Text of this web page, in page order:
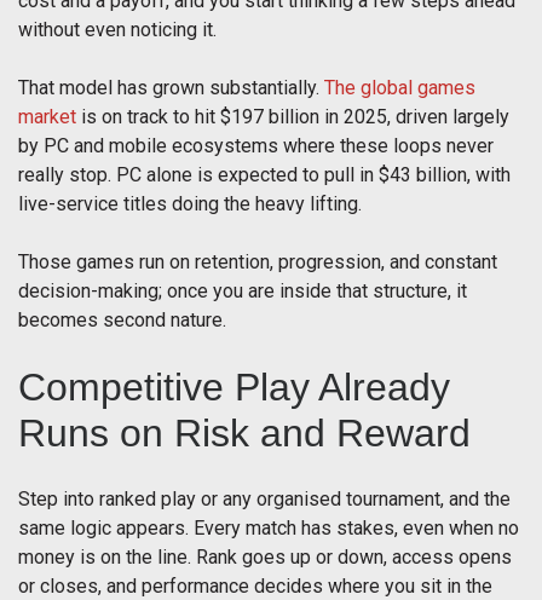
without even noticing it.
That model has grown substantially. The global games
market is on track to hit $197 billion in 2025, driven largely
by PC and mobile ecosystems where these loops never
really stop. PC alone is expected to pull in $43 billion, with
live-service titles doing the heavy lifting.
Those games run on retention, progression, and constant
decision-making; once you are inside that structure, it
becomes second nature.
Competitive Play Already
Runs on Risk and Reward
Step into ranked play or any organised tournament, and the
same logic appears. Every match has stakes, even when no
money is on the line. Rank goes up or down, access opens
or closes, and performance decides where you sit in the